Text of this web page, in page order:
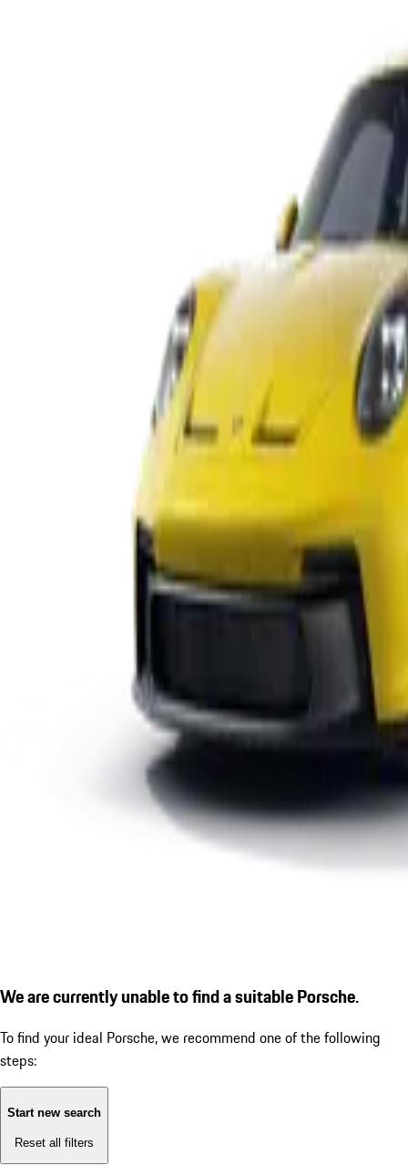
We are currently unable to find a suitable Porsche.
To find your ideal Porsche, we recommend one of the following
steps:
Start new search
Reset all filters